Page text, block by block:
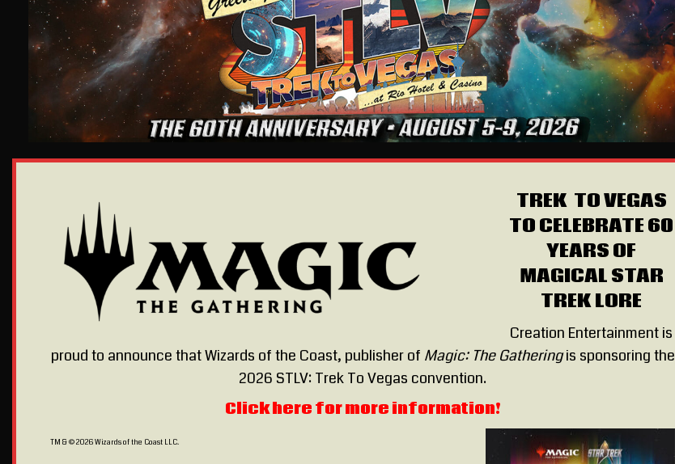
TREK TO VEGAS
TO CELEBRATE 60
YEARS OF
MAGICAL STAR
TREK LORE
Creation Entertainment is
proud to announce that Wizards of the Coast, publisher of Magic: The Gatheringis sponsoring the
2026 STLV: Trek To Vegas convention.
Click here for more information!
TM & © 2026 Wizards of the Coast LLC.